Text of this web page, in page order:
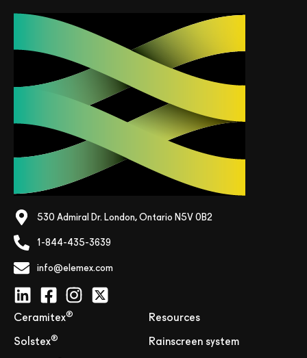
530 Admiral Dr. London, Ontario N5V 0B2
1-844-435-3639
info@elemex.com
Ceramitex®
Solstex®
Resources
Rainscreen system